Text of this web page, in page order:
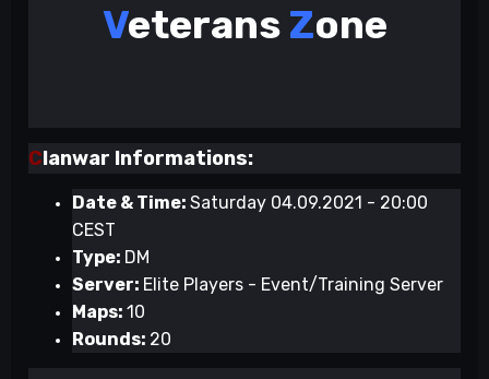
Veterans Zone
Clanwar Informations:
Date & Time: Saturday 04.09.2021 - 20:00
CEST
Type: DM
Server: Elite Players - Event/Training Server
Maps: 10
Rounds: 20